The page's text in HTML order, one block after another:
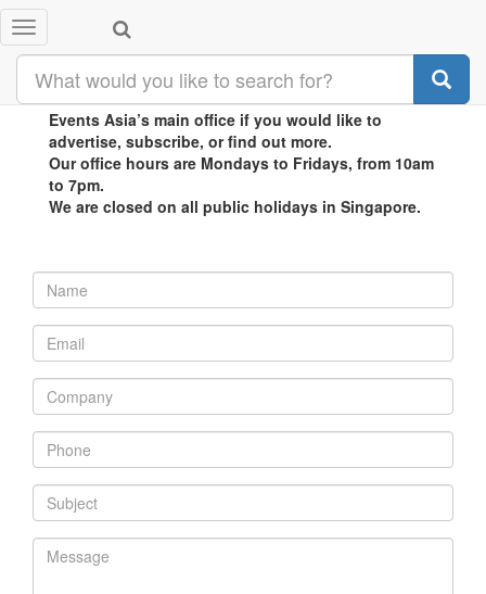
Toggle
navigation
CONTACT US
Contact Biz
Events Asia’s main office if you would like to
advertise, subscribe, or find out more.
Our office hours are Mondays to Fridays, from 10am
to 7pm.
We are closed on all public holidays in Singapore.